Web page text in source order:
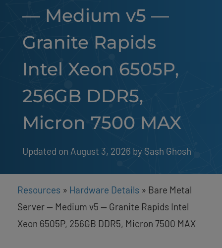
— Medium v5 —
Granite Rapids
Intel Xeon 6505P,
256GB DDR5,
Micron 7500 MAX
Updated on August 3, 2026 by Sash Ghosh
Resources » Hardware Details » Bare Metal
Server — Medium v5 — Granite Rapids Intel
Xeon 6505P, 256GB DDR5, Micron 7500 MAX